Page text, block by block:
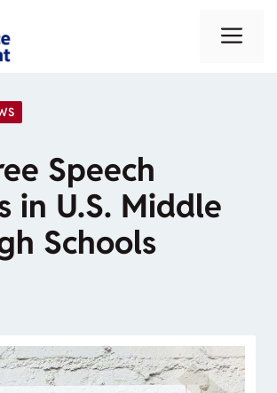
Speech
in U.S. Middle
Schools